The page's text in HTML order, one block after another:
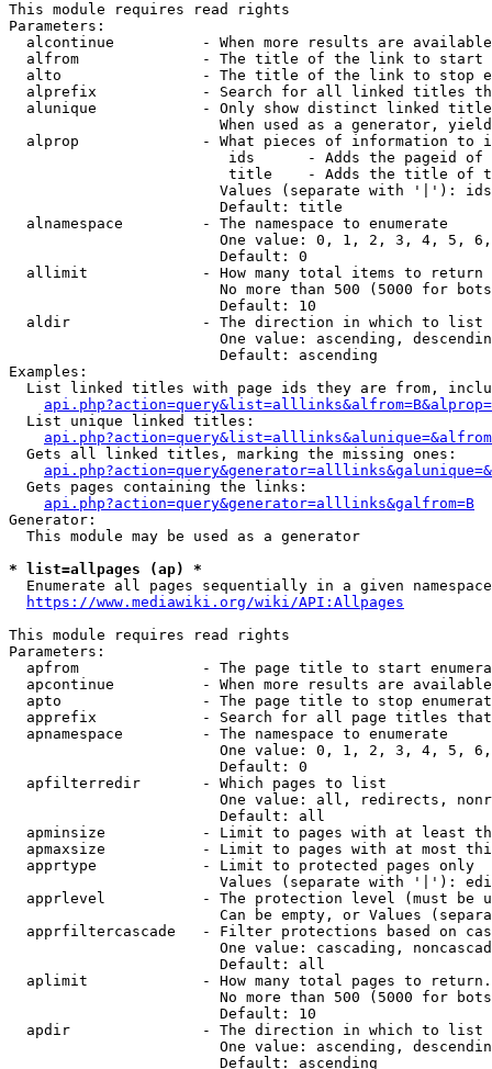
This module requires read rights
Parameters:
alcontinue          - When more results are
alfrom              - The title of the link to start
alto                - The title of the link to stop
alprefix            - Search for all linked titles
alunique            - Only show distinct linked
When used as a generator,
alprop              - What pieces of information to
ids      - Adds the pageid
title    - Adds the title of
Values (separate with '|'):
                        Default: title
  alnamespace         - The namespace to enumerate
One value: 0, 1, 2, 3, 4, 5,
                        Default: 0
  allimit             - How many total items to return
No more than 500 (5000 for
                        Default: 10
  aldir               - The direction in which to list
One value: ascending,
                        Default: ascending
Examples:
List linked titles with page ids they are from,
  List unique linked titles:
  Gets all linked titles, marking the missing ones:
  Gets pages containing the links:
api.php?action=query&generator=alllinks&galfrom=B
Generator:
  This module may be used as a generator
* list=allpages (ap) *
Enumerate all pages sequentially in a given
https://www.mediawiki.org/wiki/API:Allpages
This module requires read rights
Parameters:
apfrom              - The page title to start
apcontinue          - When more results are
apto                - The page title to stop
apprefix            - Search for all page titles
  apnamespace         - The namespace to enumerate
One value: 0, 1, 2, 3, 4, 5,
                        Default: 0
  apfilterredir       - Which pages to list
One value: all, redirects,
                        Default: all
apminsize           - Limit to pages with at least
apmaxsize           - Limit to pages with at most
  apprtype            - Limit to protected pages only
Values (separate with '|'):
apprlevel           - The protection level (must be
Can be empty, or Values
apprfiltercascade   - Filter protections based on
One value: cascading,
                        Default: all
  aplimit             - How many total pages to return.
No more than 500 (5000 for
                        Default: 10
  apdir               - The direction in which to list
One value: ascending,
                        Default: ascending